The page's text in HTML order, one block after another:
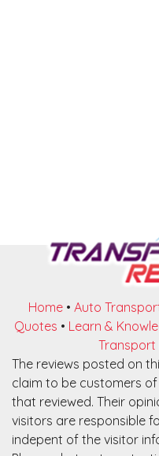
Home • Auto
Quotes • Learn &
Transport
The reviews posted on
claim to be customers
that reviewed. Their
visitors are responsible
indepent of the visitor